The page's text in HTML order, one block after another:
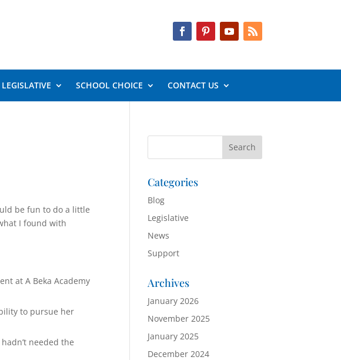
LEGISLATIVE SCHOOL CHOICE CONTACT US
be fun to do a little
I found with
at A Beka Academy
to pursue her
needed the
Categories
Blog
Legislative
News
Support
Archives
January 2026
November 2025
January 2025
December 2024